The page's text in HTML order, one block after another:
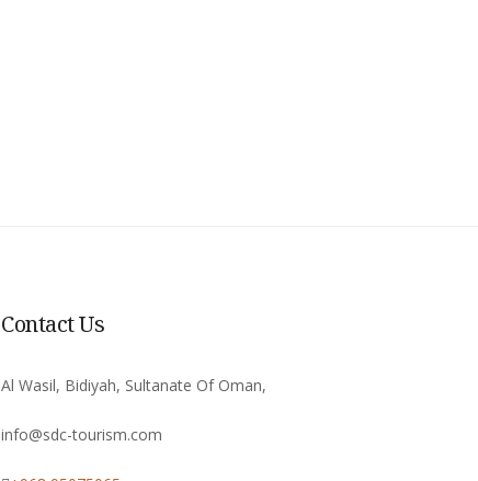
Contact Us
Al Wasil, Bidiyah, Sultanate Of Oman,
info@sdc-tourism.com